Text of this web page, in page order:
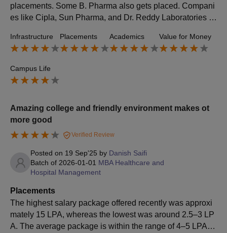
placements. Some B. Pharma also gets placed. Compani
es like Cipla, Sun Pharma, and Dr. Reddy Laboratories ar
and development. The highest package is around 12 to 1
3 LPA, while the lowest is 4 to 5 LPA.
Infrastructure Placements Academics Value for Money
Campus Life
Amazing college and friendly environment makes ot
more good
Verified Review
Posted on 19 Sep'25 by Danish Saifi
Batch of 2026-01-01 MBA Healthcare and
Hospital Management
Placements
The highest salary package offered recently was approxi
mately 15 LPA, whereas the lowest was around 2.5–3 LP
A. The average package is within the range of 4–5 LPA.